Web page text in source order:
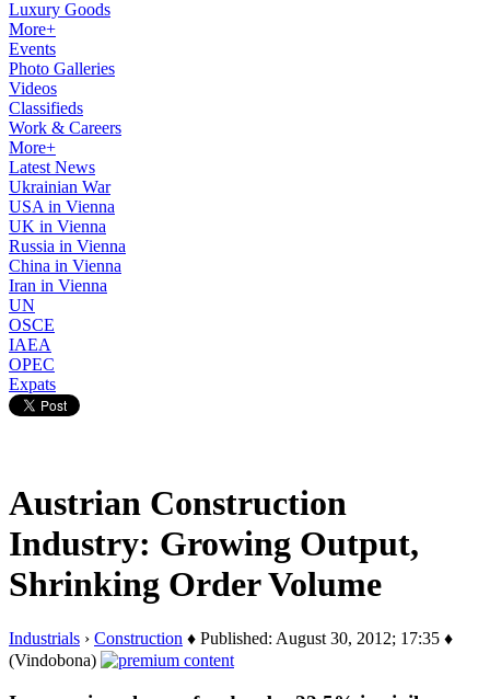
Luxury Goods
More+
Events
Photo Galleries
Videos
Classifieds
Work & Careers
More+
Latest News
Ukrainian War
USA in Vienna
UK in Vienna
Russia in Vienna
China in Vienna
Iran in Vienna
UN
OSCE
IAEA
OPEC
Expats
Austrian Construction
Industry: Growing Output,
Shrinking Order Volume
Industrials › Construction ♦ Published: August 30, 2012; 17:35 ♦
(Vindobona)